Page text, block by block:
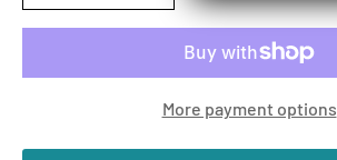
More payment options